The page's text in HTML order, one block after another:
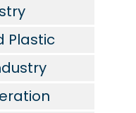
Plastic